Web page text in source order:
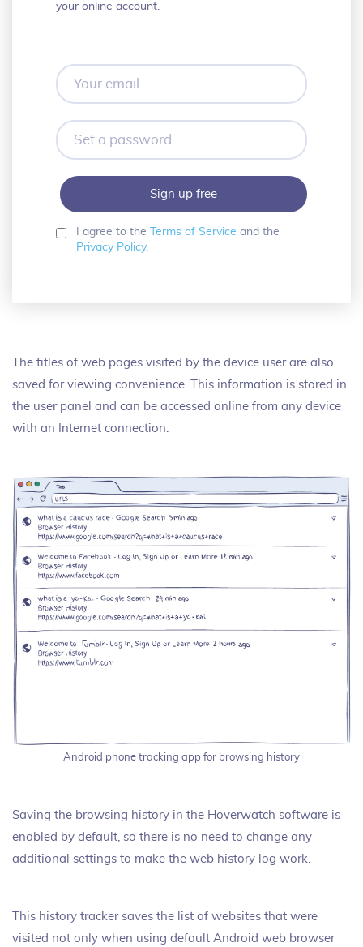
your online account.
Your
email
Set
a
password
I agree to the Terms of Service and the
Privacy Policy.
The titles of web pages visited by the device user are also
saved for viewing convenience. This information is stored in
the user panel and can be accessed online from any device
with an Internet connection.
Android phone tracking app for browsing history
Saving the browsing history in the Hoverwatch software is
enabled by default, so there is no need to change any
additional settings to make the web history log work.
This history tracker saves the list of websites that were
visited not only when using default Android web browser